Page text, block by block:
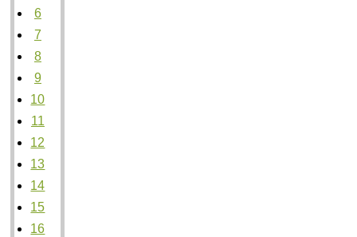
6
7
8
9
10
11
12
13
14
15
16